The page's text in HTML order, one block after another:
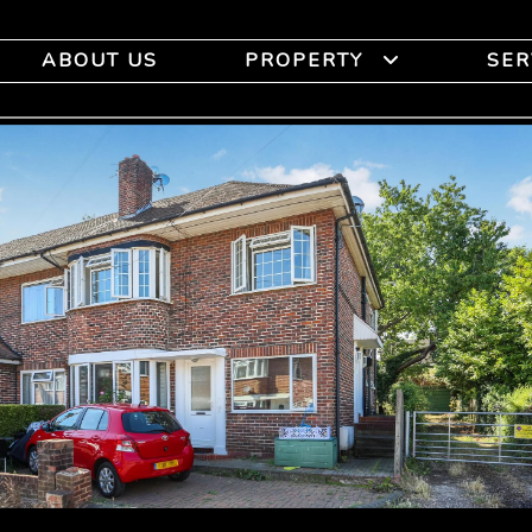
ABOUT US PROPERTY